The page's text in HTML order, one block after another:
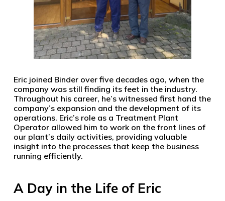
Eric joined Binder over five decades ago, when the
company was still finding its feet in the industry.
Throughout his career, he’s witnessed first hand the
company’s expansion and the development of its
operations. Eric’s role as a Treatment Plant
Operator allowed him to work on the front lines of
our plant’s daily activities, providing valuable
insight into the processes that keep the business
running efficiently.
A Day in the Life of Eric